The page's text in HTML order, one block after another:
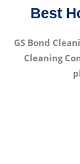
Best
GS Bond
Cleaning